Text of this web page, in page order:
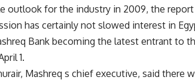
outlook for the industry in 2009, the report
has certainly not slowed interest in
Bank becoming the latest entrant to
1.
Mashreq s chief executive, said there